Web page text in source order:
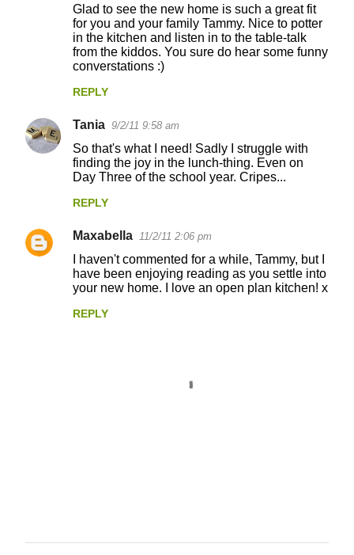
t
s
Glad to see the new home is such a great fit
for you and your family Tammy. Nice to potter
in the kitchen and listen in to the table-talk
from the kiddos. You sure do hear some funny
converstations :)
REPLY
Tania 9/2/11 9:58 am
So that's what I need! Sadly I struggle with
finding the joy in the lunch-thing. Even on
Day Three of the school year. Cripes...
REPLY
Maxabella 11/2/11 2:06 pm
I haven't commented for a while, Tammy, but I
have been enjoying reading as you settle into
your new home. I love an open plan kitchen! x
REPLY